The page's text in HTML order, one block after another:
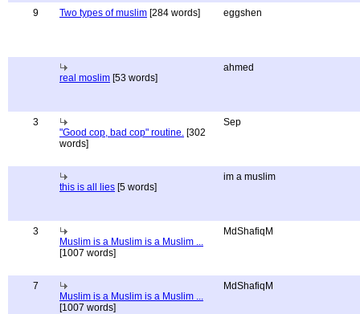
9 Two types of muslim [284 words] eggshen
real moslim [53 words]
ahmed
3
"Good cop, bad cop" routine. [302
words]
Sep
this is all lies [5 words]
im a muslim
3
Muslim is a Muslim is a Muslim ...
[1007 words]
MdShafiqM
7
Muslim is a Muslim is a Muslim ...
[1007 words]
MdShafiqM